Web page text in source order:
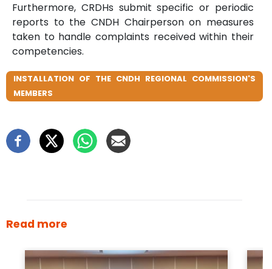
Furthermore, CRDHs submit specific or periodic
reports to the CNDH Chairperson on measures
taken to handle complaints received within their
competencies.
INSTALLATION OF THE CNDH REGIONAL COMMISSION'S
MEMBERS
Read more